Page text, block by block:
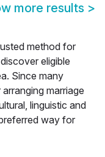
more results >
method for
eligible
Since many
marriage
linguistic and
way for